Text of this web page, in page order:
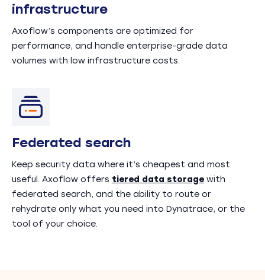
infrastructure
Axoflow’s components are optimized for
performance, and handle enterprise-grade data
volumes with low infrastructure costs.
Federated search
Keep security data where it’s cheapest and most
useful. Axoflow offers tiered data storage with
federated search, and the ability to route or
rehydrate only what you need into Dynatrace, or the
tool of your choice.